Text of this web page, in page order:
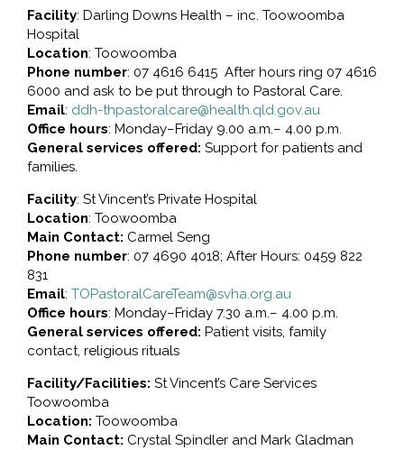
Facility: Darling Downs Health – inc. Toowoomba
Hospital
Location: Toowoomba
Phone number: 07 4616 6415 After hours ring 07 4616
6000 and ask to be put through to Pastoral Care.
Email: ddh-thpastoralcare@health.qld.gov.au
Office hours: Monday–Friday 9.00 a.m.– 4.00 p.m.
General services offered: Support for patients and
families.
Facility: St Vincent’s Private Hospital
Location: Toowoomba
Main Contact: Carmel Seng
Phone number: 07 4690 4018; After Hours: 0459 822
831
Email: TOPastoralCareTeam@svha.org.au
Office hours: Monday–Friday 7.30 a.m.– 4.00 p.m.
General services offered: Patient visits, family
contact, religious rituals
Facility/Facilities: St Vincent’s Care Services
Toowoomba
Location: Toowoomba
Main Contact: Crystal Spindler and Mark Gladman